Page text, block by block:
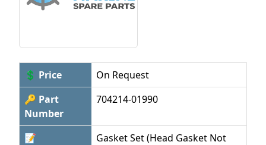
💲 Price
On Request
🔑 Part
Number
704214-01990
📝
Gasket Set (Head Gasket Not